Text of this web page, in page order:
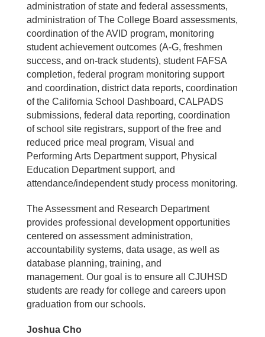
administration of state and federal assessments,
administration of The College Board assessments,
coordination of the AVID program, monitoring
student achievement outcomes (A-G, freshmen
success, and on-track students), student FAFSA
completion, federal program monitoring support
and coordination, district data reports, coordination
of the California School Dashboard, CALPADS
submissions, federal data reporting, coordination
of school site registrars, support of the free and
reduced price meal program, Visual and
Performing Arts Department support, Physical
Education Department support, and
attendance/independent study process monitoring.
The Assessment and Research Department
provides professional development opportunities
centered on assessment administration,
accountability systems, data usage, as well as
database planning, training, and
management. Our goal is to ensure all CJUHSD
students are ready for college and careers upon
graduation from our schools.
Joshua Cho